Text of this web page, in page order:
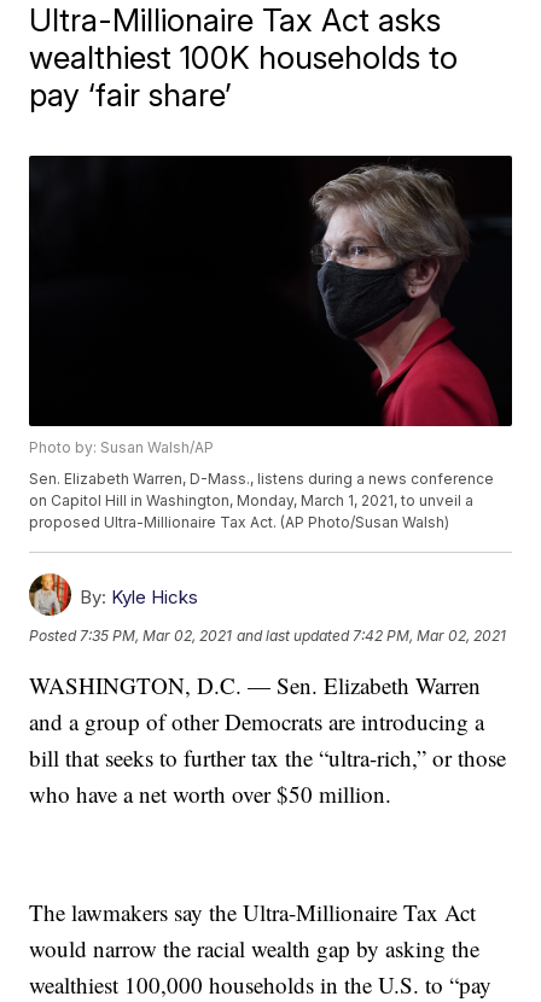
Ultra-Millionaire Tax Act asks
wealthiest 100K households to
pay ‘fair share’
Photo by: Susan Walsh/AP
Sen. Elizabeth Warren, D-Mass., listens during a news conference
on Capitol Hill in Washington, Monday, March 1, 2021, to unveil a
proposed Ultra-Millionaire Tax Act. (AP Photo/Susan Walsh)
By: Kyle Hicks
Posted 7:35 PM, Mar 02, 2021 and last updated 7:42 PM, Mar 02, 2021
WASHINGTON, D.C. — Sen. Elizabeth Warren
and a group of other Democrats are introducing a
bill that seeks to further tax the “ultra-rich,” or those
who have a net worth over $50 million.
The lawmakers say the Ultra-Millionaire Tax Act
would narrow the racial wealth gap by asking the
wealthiest 100,000 households in the U.S. to “pay